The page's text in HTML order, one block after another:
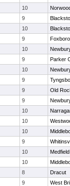
10
9
10
9
10
9
Parker
10
9
9
Old
9
10
10
10
9
10
Medfield
10
8
Dracut
9
West